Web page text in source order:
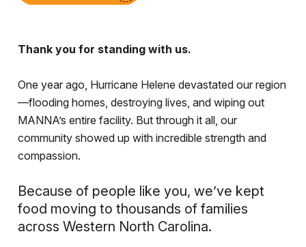
Thank you for standing with us.
One year ago, Hurricane Helene devastated our region
—flooding homes, destroying lives, and wiping out
MANNA’s entire facility. But through it all, our
community showed up with incredible strength and
compassion.
Because of people like you, we’ve kept
food moving to thousands of families
across Western North Carolina.